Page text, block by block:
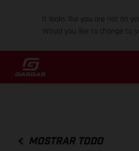
It looks like you are not on
Would you like to change to
MOSTRAR TODO